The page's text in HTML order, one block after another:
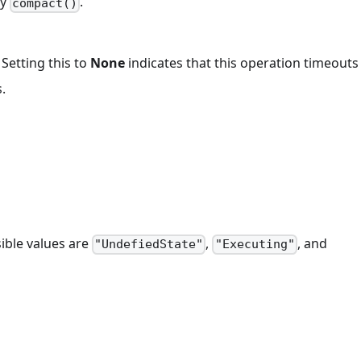
compact()
this to None indicates that this operation
values are "UndefiedState" , "Executing" , and